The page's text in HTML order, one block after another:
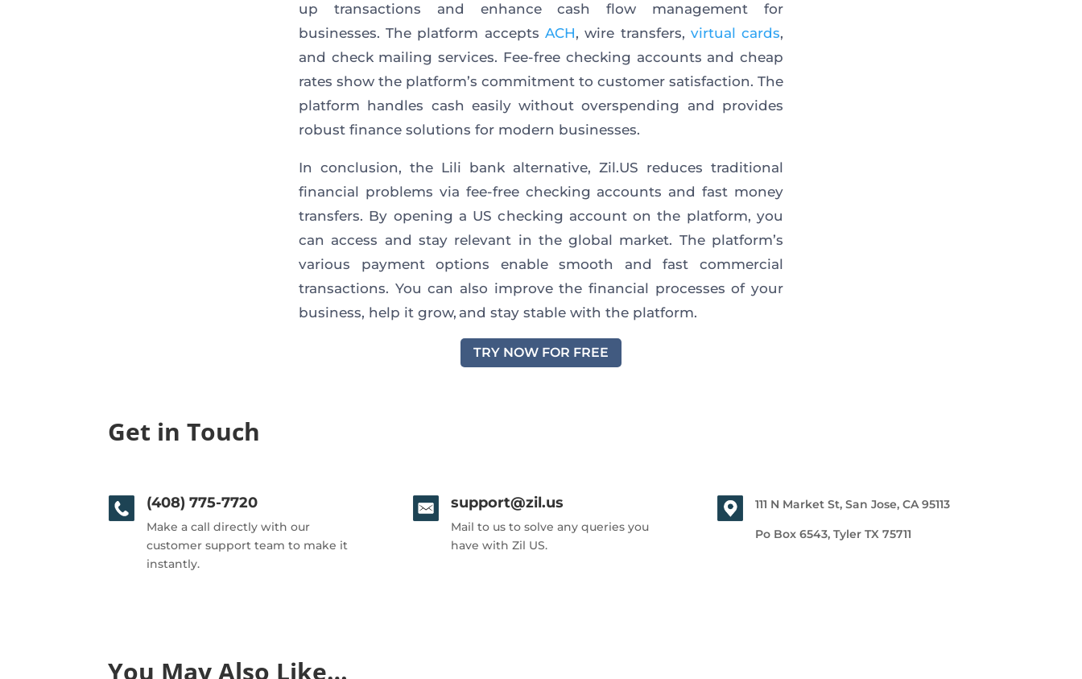
up transactions and enhance cash flow management for
businesses. The platform accepts ACH, wire transfers, virtual cards,
and check mailing services. Fee-free checking accounts and cheap
rates show the platform’s commitment to customer satisfaction. The
platform handles cash easily without overspending and provides
robust finance solutions for modern businesses.
In conclusion, the Lili bank alternative, Zil.US reduces traditional
financial problems via fee-free checking accounts and fast money
transfers. By opening a US checking account on the platform, you
can access and stay relevant in the global market. The platform’s
various payment options enable smooth and fast commercial
transactions. You can also improve the financial processes of your
business, help it grow, and stay stable with the platform.
TRY NOW FOR FREE
Get in Touch
(408) 775-7720
Make a call directly with our
customer support team to make it
instantly.
support@zil.us
Mail to us to solve any queries you
have with Zil US.
111 N Market St, San Jose, CA 95113
Po Box 6543, Tyler TX 75711
You May Also Like…